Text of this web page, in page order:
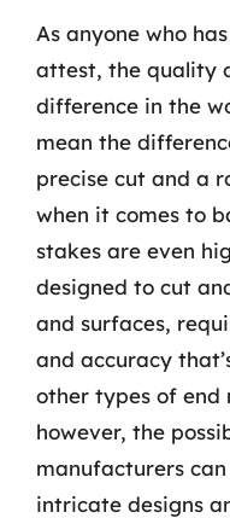
As anyone who
attest, the quality
difference in the
mean the
precise cut and a
when it comes to
stakes are even
designed to cut
and surfaces,
and accuracy
other types of end
however, the
manufacturers
intricate designs